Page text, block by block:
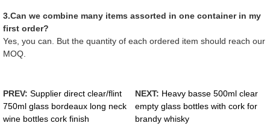
3.Can we combine many items assorted in one container in my
first order?
Yes, you can. But the quantity of each ordered item should reach our
MOQ.
PREV: Supplier direct clear/flint
750ml glass bordeaux long neck
wine bottles cork finish
NEXT: Heavy basse 500ml clear
empty glass bottles with cork for
brandy whisky